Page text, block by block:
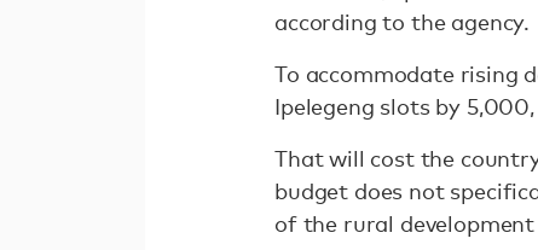
according to the agency.
To accommodate rising
Ipelegeng slots by
That will cost the
budget does not
of the rural